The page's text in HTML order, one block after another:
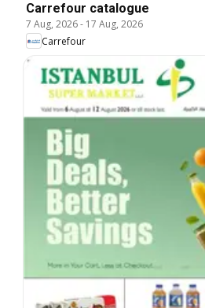
Carrefour catalogue
7 Aug, 2026- 17 Aug, 2026
Carrefour